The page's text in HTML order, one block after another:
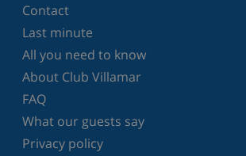
Contact
Last minute
All you need to know
About Club Villamar
FAQ
What our guests say
Privacy policy